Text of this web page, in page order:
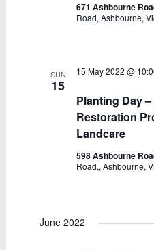
671 Ashbourne
Road, Ashbourne,
SUN
15
Planting Day
Restoration
Landcare
15 May 2022 @
598 Ashbourne
Road,, Ashbourne,
June 2022